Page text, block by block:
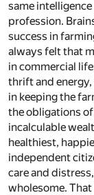
same
profession.
success in
always felt that
in commercial
thrift and
in keeping the
the obligations
incalculable
healthiest,
independent
care and
wholesome.